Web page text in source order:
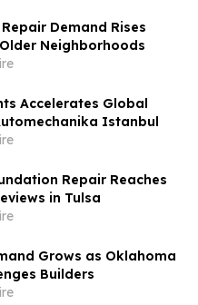
Demand Rises
Neighborhoods
Accelerates Global
Istanbul
Repair Reaches
in Tulsa
Grows as Oklahoma
Builders